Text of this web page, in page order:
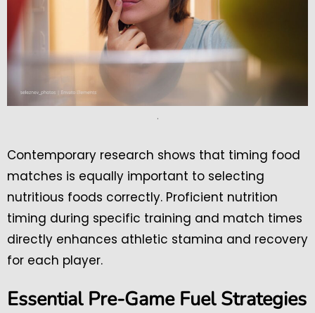
.
Contemporary research shows that timing food
matches is equally important to selecting
nutritious foods correctly. Proficient nutrition
timing during specific training and match times
directly enhances athletic stamina and recovery
for each player.
Essential Pre-Game Fuel Strategies